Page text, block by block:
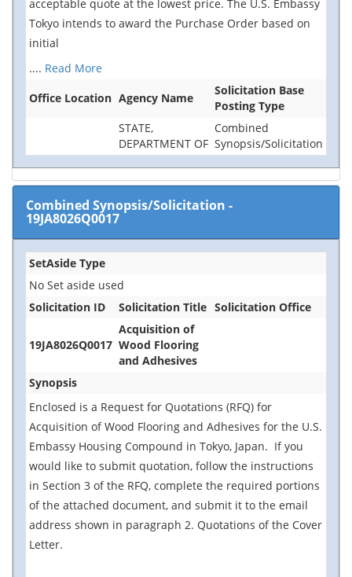
acceptable quote at the lowest price. The U.S. Embassy
Tokyo intends to award the Purchase Order based on
initial
.... Read More
Office Location Agency Name
Solicitation Base
Posting Type
STATE,
DEPARTMENT OF
Combined
Synopsis/Solicitation
Combined Synopsis/Solicitation -
19JA8026Q0017
SetAside Type
No Set aside used
Solicitation ID
Solicitation Title Solicitation Office
19JA8026Q0017
Acquisition of
Wood Flooring
and Adhesives
Synopsis
Enclosed is a Request for Quotations (RFQ) for
Acquisition of Wood Flooring and Adhesives for the U.S.
Embassy Housing Compound in Tokyo, Japan. If you
would like to submit quotation, follow the instructions
in Section 3 of the RFQ, complete the required portions
of the attached document, and submit it to the email
address shown in paragraph 2. Quotations of the Cover
Letter.